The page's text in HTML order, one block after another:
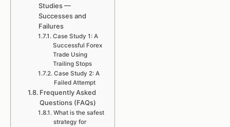
Studies —
Successes and
Failures
Case Study 1: A
Successful Forex
Trade Using
Trailing Stops
Case Study 2: A
Failed Attempt
Frequently Asked
Questions (FAQs)
What is the safest
strategy for